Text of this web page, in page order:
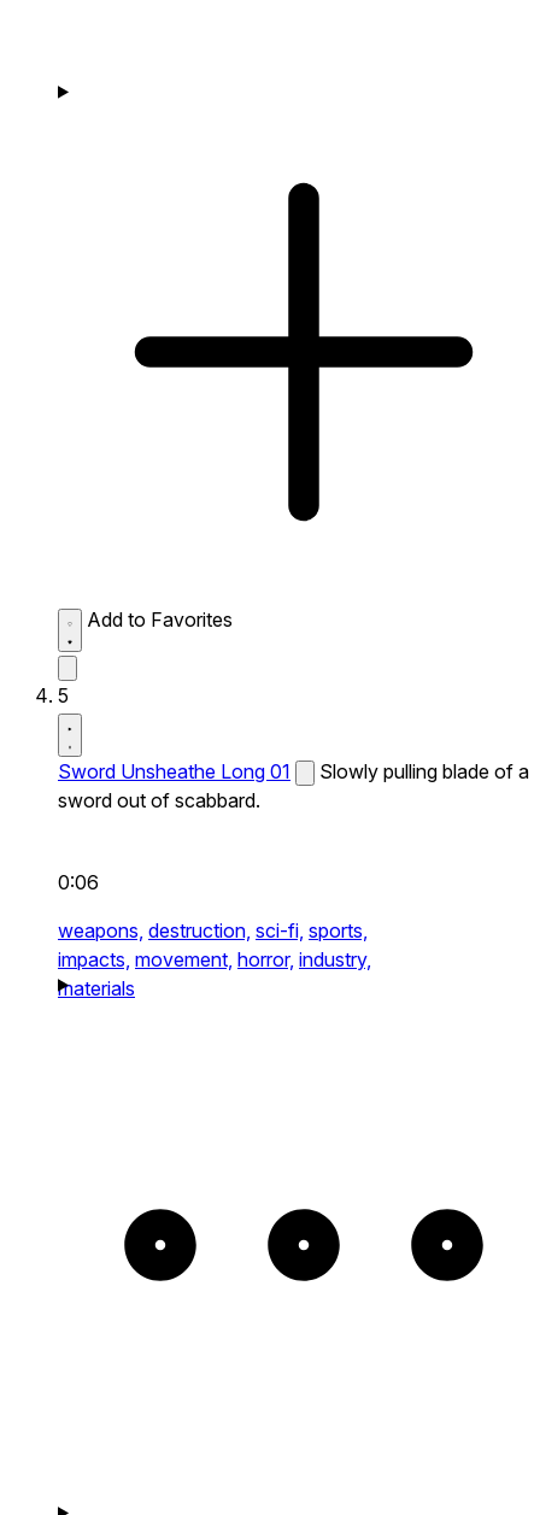
Add to Favorites
5
Sword Unsheathe Long 01
Slowly pulling blade of a
sword out of scabbard.
0:06
weapons, destruction, sci-fi, sports,
impacts, movement, horror, industry,
materials